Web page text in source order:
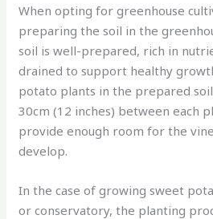
When opting for greenhouse
preparing the soil in the
soil is well-prepared, rich in
drained to support healthy
potato plants in the prepared
30cm (12 inches) between each
provide enough room for the
develop.
In the case of growing sweet
or conservatory, the planting